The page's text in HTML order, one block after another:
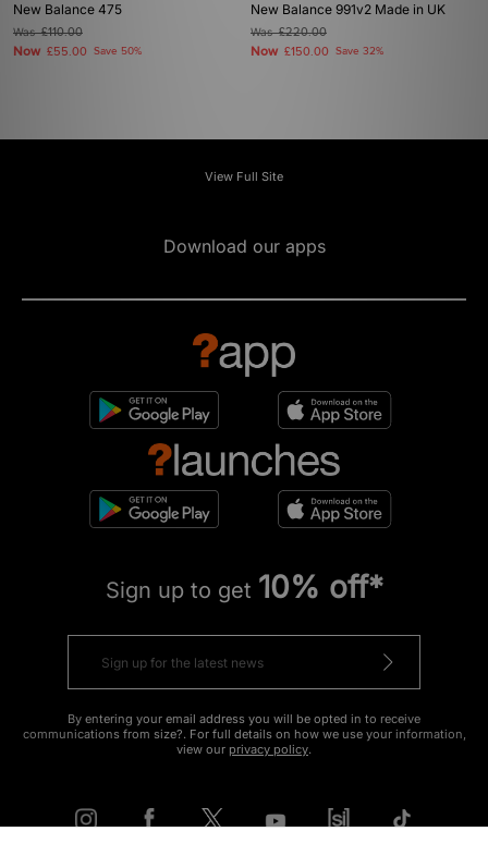
New Balance 475
Was£110.00
Now £55.00 Save 50%
New Balance 991v2 Made in UK
Was£220.00
Now £150.00 Save 32%
View Full Site
Download our apps
Sign up to get 10% off*
By entering your email address you will be opted in to receive
communications from size?. For full details on how we use your information,
view our privacy policy.